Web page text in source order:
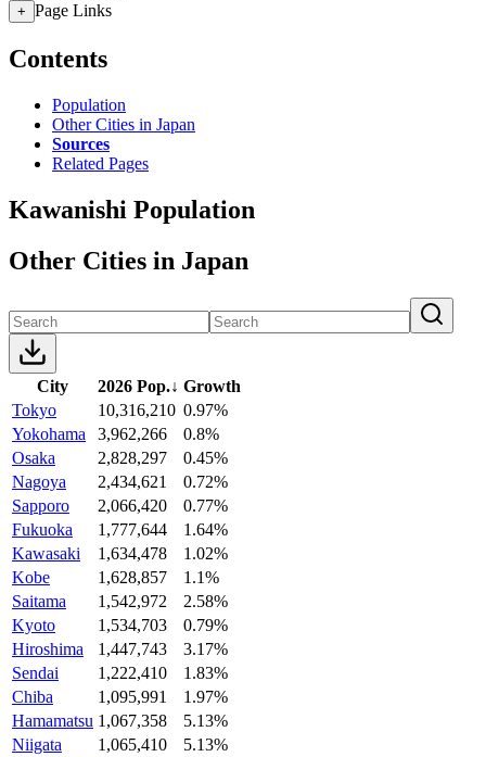
+ Page Links
Contents
Population
Other Cities in Japan
Sources
Related Pages
Kawanishi Population
Other Cities in Japan
City 2026 Pop.↓ Growth
Tokyo
10,316,210 0.97%
Yokohama
3,962,266
0.8%
Osaka
2,828,297
0.45%
Nagoya
2,434,621
0.72%
Sapporo
2,066,420
0.77%
Fukuoka
1,777,644
1.64%
Kawasaki
1,634,478
1.02%
Kobe
1,628,857
1.1%
Saitama
1,542,972
2.58%
Kyoto
1,534,703
0.79%
Hiroshima
1,447,743
3.17%
Sendai
1,222,410
1.83%
Chiba
1,095,991
1.97%
Hamamatsu 1,067,358
5.13%
Niigata
1,065,410
5.13%